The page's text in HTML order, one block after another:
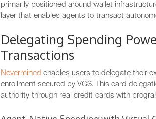
primarily positioned around wallet
layer that enables agents to transact
Delegating Spending
Transactions
Nevermined enables users to delegate their
enrollment secured by VGS. This card
authority through real credit cards with